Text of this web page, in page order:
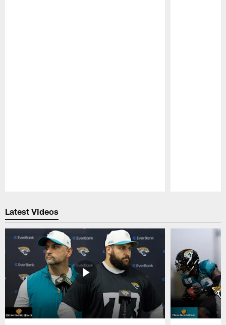
Latest Videos